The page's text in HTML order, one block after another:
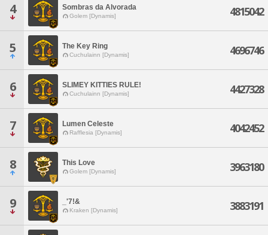
4 Sombras da Alvorada
Golem [Dynamis] 4815042
5 The Key Ring
Cuchulainn [Dynamis] 4696746
6 SLIMEY KITTIES RULE!
Cuchulainn [Dynamis] 4427328
7 Lumen Celeste
Rafflesia [Dynamis] 4042452
8 This Love
Golem [Dynamis] 3963180
9 _'7!&
Kraken [Dynamis] 3883191